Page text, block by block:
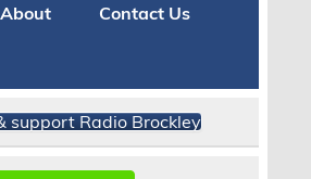
About Contact Us
support Radio Brockley